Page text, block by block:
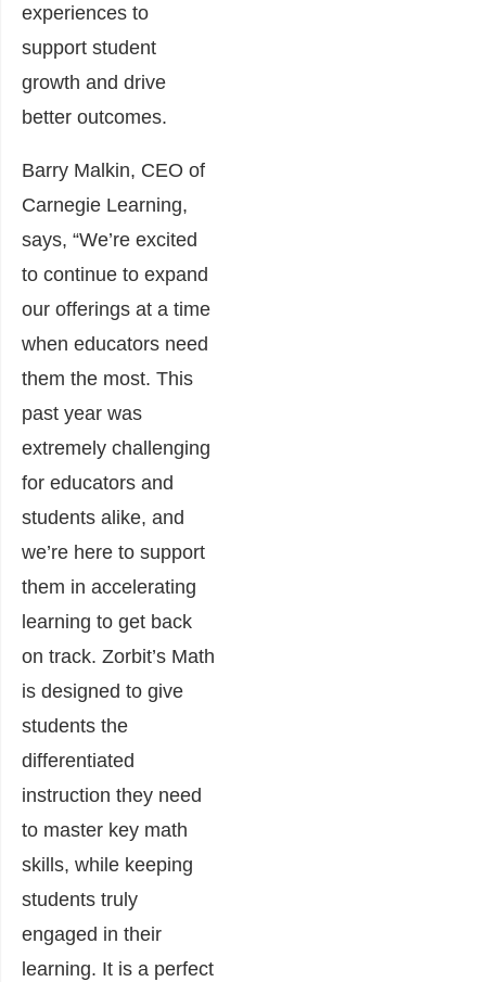
experiences to
support student
growth and drive
better outcomes.
Barry Malkin, CEO of
Carnegie Learning,
says, “We’re excited
to continue to expand
our offerings at a time
when educators need
them the most. This
past year was
extremely challenging
for educators and
students alike, and
we’re here to support
them in accelerating
learning to get back
on track. Zorbit’s Math
is designed to give
students the
differentiated
instruction they need
to master key math
skills, while keeping
students truly
engaged in their
learning. It is a perfect